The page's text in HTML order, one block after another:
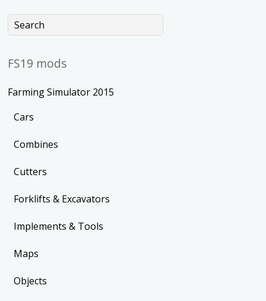
FS19 mods
Farming Simulator 2015
Cars
Combines
Cutters
Forklifts & Excavators
Implements & Tools
Maps
Objects